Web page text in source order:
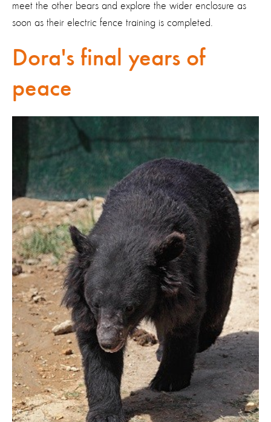
meet the other bears and explore the wider enclosure as
soon as their electric fence training is completed.
Dora's final years of
peace